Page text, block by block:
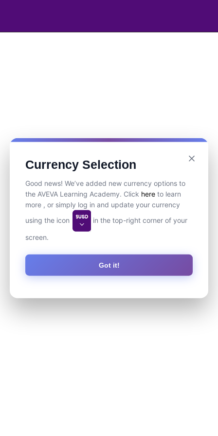
Currency Selection
Good news! We’ve added new currency options to
the AVEVA Learning Academy. Click here to learn
more , or simply log in and update your currency
using the icon
in the top-right corner of your
screen.
Got it!